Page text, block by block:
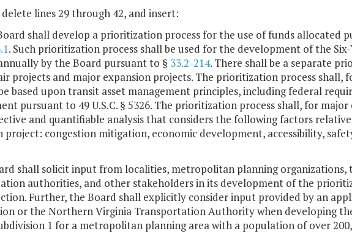
delete lines 29 through 42, and insert:
shall develop a prioritization process for the use of funds allocated
. Such prioritization process shall be used for the development of the
by the Board pursuant to § 33.2-214. There shall be a separate
projects and major expansion projects. The prioritization process shall,
based upon transit asset management principles, including federal
pursuant to 49 U.S.C. § 5326. The prioritization process shall, for major
and quantifiable analysis that considers the following factors
project: congestion mitigation, economic development, accessibility,
shall solicit input from localities, metropolitan planning
authorities, and other stakeholders in its development of the
Further, the Board shall explicitly consider input provided by an
or the Northern Virginia Transportation Authority when developing
1 for a metropolitan planning area with a population of over